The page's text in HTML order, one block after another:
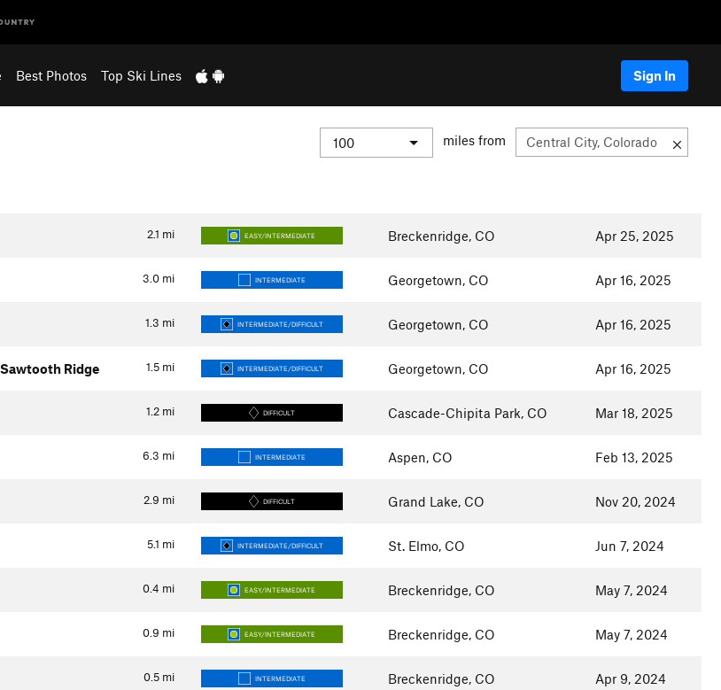
Best Photos Top Ski Lines Sign In
miles from
2.1 mi EASY/INTERMEDIATE Breckenridge, CO Apr 25, 2025
3.0 mi INTERMEDIATE Georgetown, CO Apr 16, 2025
1.3 mi INTERMEDIATE/DIFFICULT Georgetown, CO Apr 16, 2025
1.5 mi
Ridge INTERMEDIATE/DIFFICULT Georgetown, CO Apr 16, 2025
1.2 mi DIFFICULT Cascade-Chipita Park, CO Mar 18, 2025
6.3 mi INTERMEDIATE Aspen, CO Feb 13, 2025
2.9 mi DIFFICULT Grand Lake, CO Nov 20, 2024
5.1 mi INTERMEDIATE/DIFFICULT St. Elmo, CO Jun 7, 2024
0.4 mi EASY/INTERMEDIATE Breckenridge, CO May 7, 2024
0.9 mi EASY/INTERMEDIATE Breckenridge, CO May 7, 2024
0.5 mi INTERMEDIATE Breckenridge, CO Apr 9, 2024